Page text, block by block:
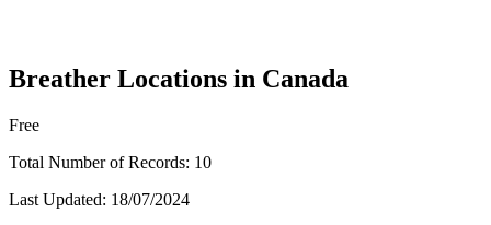
Breather Locations in Canada
Free
Total Number of Records: 10
Last Updated: 18/07/2024